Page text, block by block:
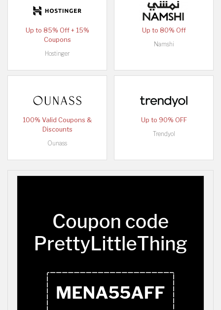
Up to 85% Off + 15%
Coupons
Hostinger
Up to 80% Off
Namshi
100% Valid Coupons &
Discounts
Ounass
Up to 90% OFF
Trendyol